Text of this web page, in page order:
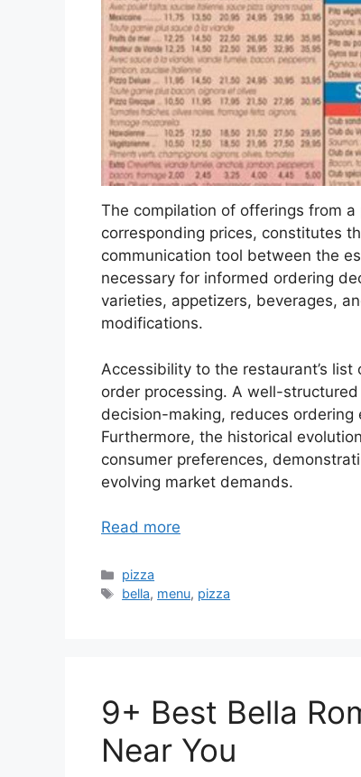
The compilation of offerings from
corresponding prices, constitutes
communication tool between the
necessary for informed ordering
varieties, appetizers, beverages,
modifications.
Accessibility to the restaurant’s
order processing. A well-
decision-making, reduces
Furthermore, the historical
consumer preferences,
evolving market demands.
Read more
Categories
pizza
Tags
bella, menu, pizza
9+ Best Bella
Near You